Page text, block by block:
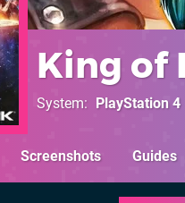
King of
System PlayStation 4
Screenshots Guides